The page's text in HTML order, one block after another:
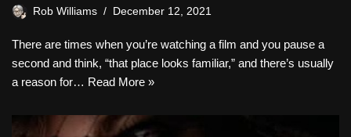
Rob Williams December 12, 2021
There are times when you’re watching a film and you pause a
second and think, “that place looks familiar,” and there’s usually
a reason for… Read More »